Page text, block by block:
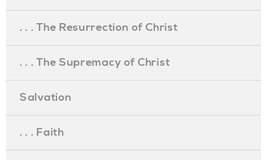
. . . The Resurrection of Christ
. . . The Supremacy of Christ
Salvation
. . . Faith